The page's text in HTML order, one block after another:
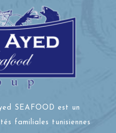
SEAFOOD est un
familiales tunisiennes